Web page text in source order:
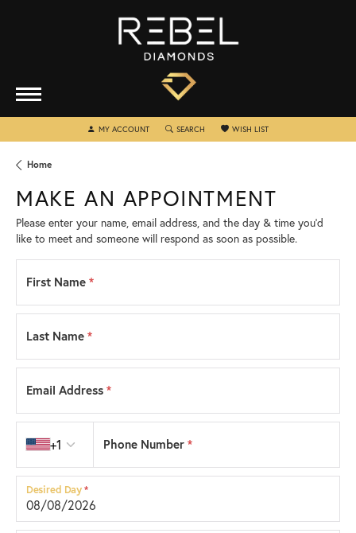
MY ACCOUNTTOGGLE MY ACCOUNT MENU
SEARCH TOGGLE SEARCH MENU
WISH LISTTOGGLE MY WISHLIST
Home
MAKE AN APPOINTMENT
Please enter your name, email address, and the day & time you’d
like to meet and someone will respond as soon as possible.
First Name *
Last Name *
Email Address *
+1
Phone Number *
Desired Day*